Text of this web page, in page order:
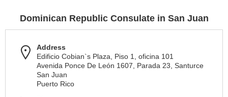
Dominican Republic Consulate in San Juan
Address
Edificio Cobian`s Plaza, Piso 1, oficina 101
Avenida Ponce De León 1607, Parada 23, Santurce
San Juan
Puerto Rico